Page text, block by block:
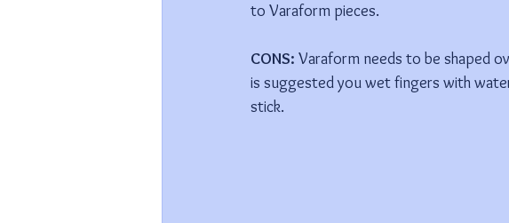
to Varaform pieces.
CONS: Varaform needs to be shaped
is suggested you wet fingers with
stick.